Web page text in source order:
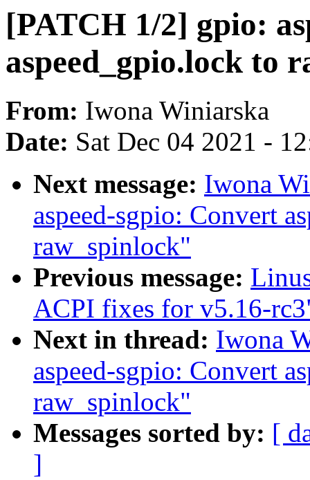
[PATCH 1/2] gpio:
aspeed_gpio.lock to
From: Iwona Winiarska
Date: Sat Dec 04 2021 -
Next message: Iwona
aspeed-sgpio: Convert
raw_spinlock"
Previous message:
ACPI fixes for v5.16-
Next in thread: Iwona
aspeed-sgpio: Convert
raw_spinlock"
Messages sorted by: [
]